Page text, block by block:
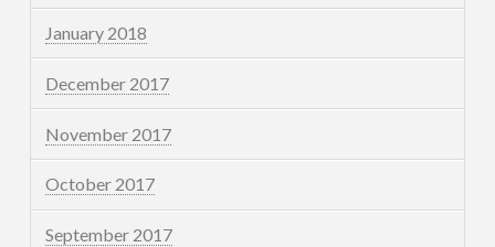
January 2018
December 2017
November 2017
October 2017
September 2017